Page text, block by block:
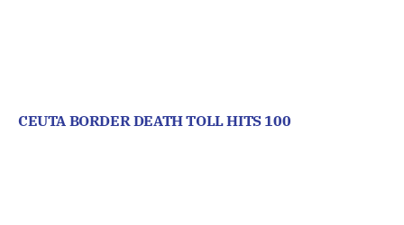
CEUTA BORDER DEATH TOLL HITS 100